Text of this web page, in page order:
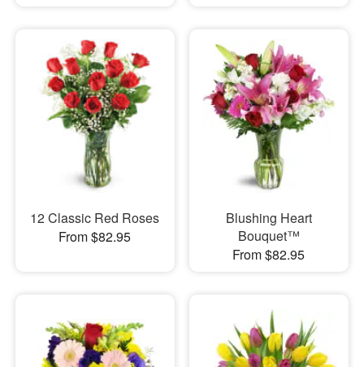
12 Classic Red Roses
From $82.95
Blushing Heart
Bouquet™
From $82.95